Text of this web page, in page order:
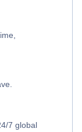
7 global